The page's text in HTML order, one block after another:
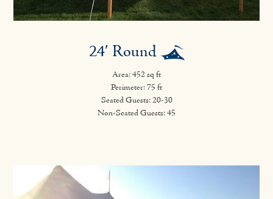
24′ Round
Area: 452 sq ft
Perimeter: 75 ft
Seated Guests: 20-30
Non-Seated Guests: 45